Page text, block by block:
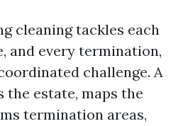
cleaning tackles each
and every termination,
challenge. A
the estate, maps the
termination areas,